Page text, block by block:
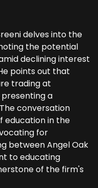
delves into the
the potential
declining interest
points out that
trading at
a
conversation
education in the
for
between Angel Oak
to educating
of the firm's